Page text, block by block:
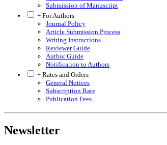
Submission of Manuscript
+ For Authors
Journal Policy
Article Submission Process
Writing Instructions
Reviewer Guide
Author Guide
Notification to Authors
+ Rates and Orders
General Notices
Subscription Rate
Publication Fees
Newsletter